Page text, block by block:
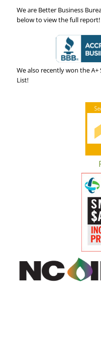
We are Better Business
below to view the full report!
We also recently won the A+
List!